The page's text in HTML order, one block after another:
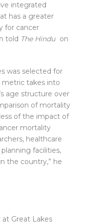
integrated
has a greater
for cancer
told The Hindu on
was selected for
metric takes into
age structure over
of mortality
of the impact of
mortality
healthcare
facilities,
the country,” he
at Great Lakes